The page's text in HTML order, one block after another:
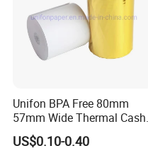
Unifon BPA Free 80mm
57mm Wide Thermal Cash
Receipt Paper Roll POS ATM
Jumbo Till Paper
US$0.10-0.40